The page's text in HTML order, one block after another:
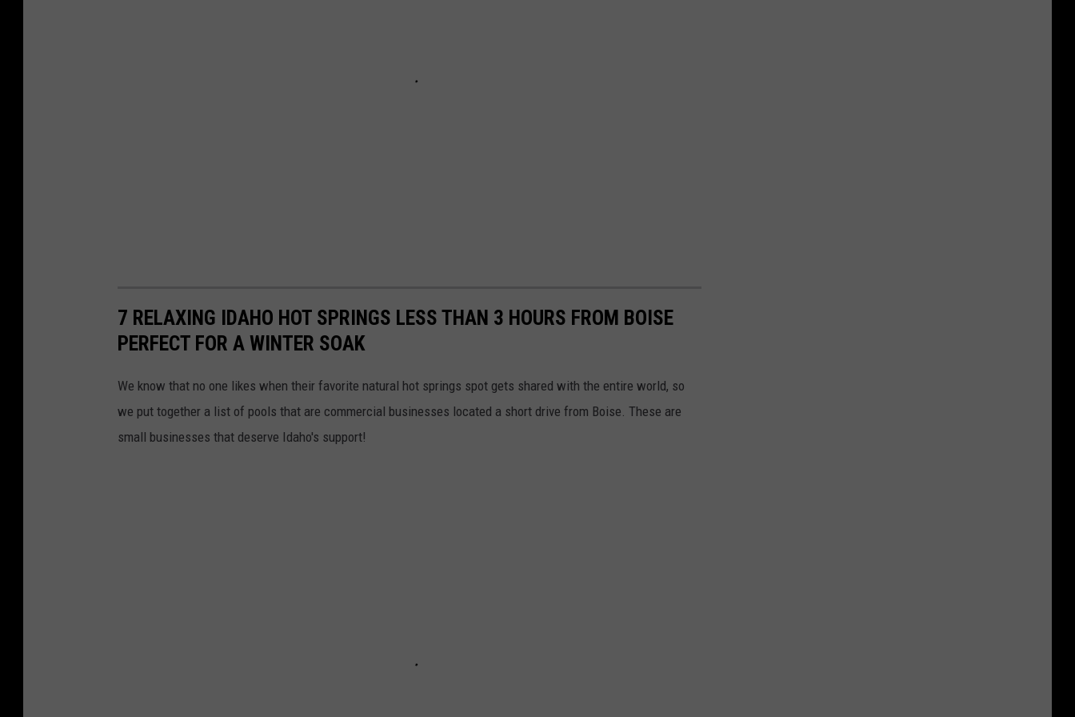
7 RELAXING IDAHO HOT SPRINGS LESS THAN 3 HOURS FROM BOISE
PERFECT FOR A WINTER SOAK
We know that no one likes when their favorite natural hot springs spot gets shared with the entire world, so
we put together a list of pools that are commercial businesses located a short drive from Boise. These are
small businesses that deserve Idaho's support!